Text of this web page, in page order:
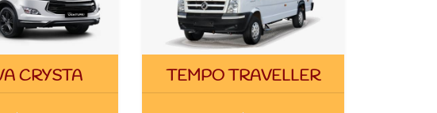
CRYSTA TEMPO TRAVELLER